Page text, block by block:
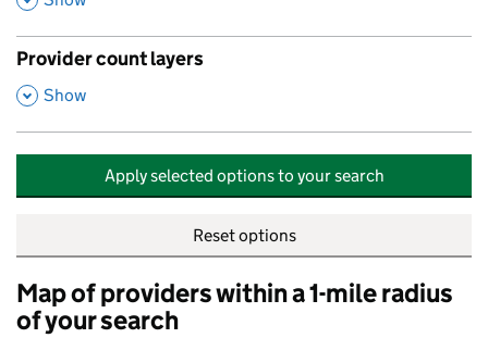
Provider count layers
,
Show
Apply selected options to your search
Reset options
Map of providers within a 1-mile radius
of your search